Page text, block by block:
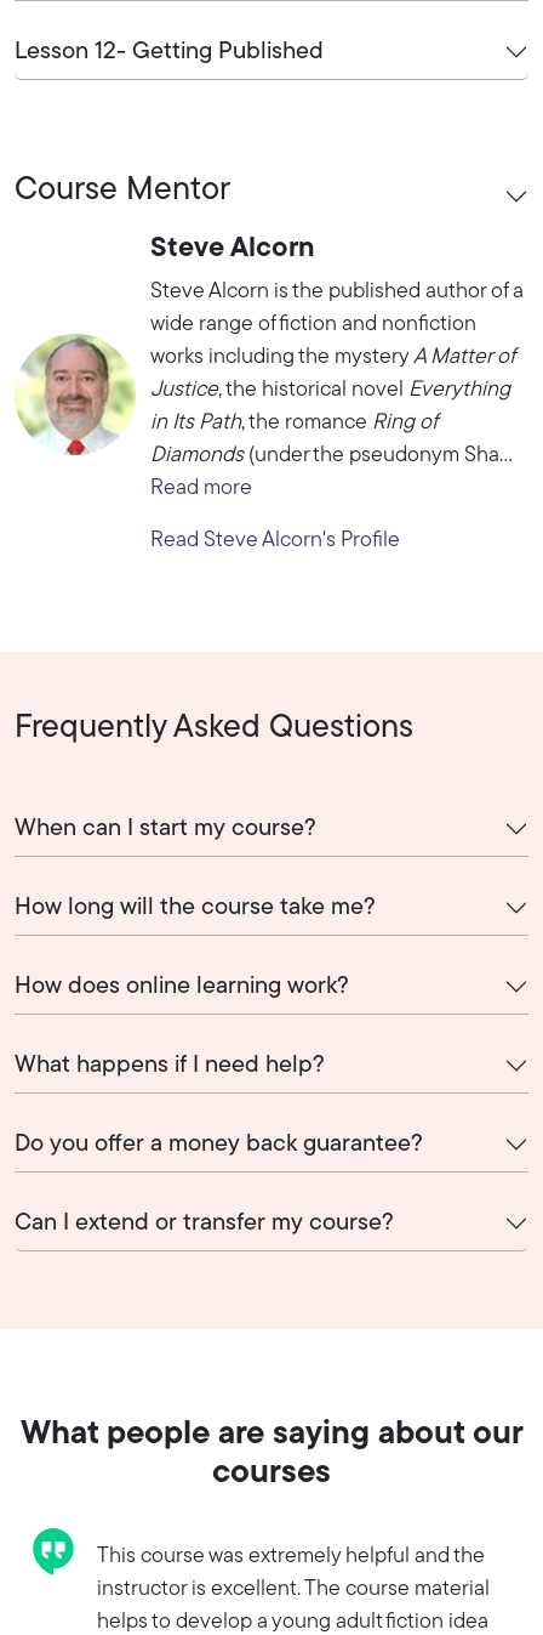
Lesson 12- Getting Published
Course Mentor
Steve Alcorn
Steve Alcorn is the published author of a
wide range of fiction and nonfiction
works including the mysteryA Matter of
Justice, the historical novel Everything
in Its Path, the romance Ring of
Diamonds(under the pseudonym Sha...
Read more
Read Steve Alcorn's Profile
Frequently Asked Questions
When can I start my course?
How long will the course take me?
How does online learning work?
What happens if I need help?
Do you offer a money back guarantee?
Can I extend or transfer my course?
What people are saying about our
courses
This course was extremely helpful and the
instructor is excellent. The course material
helps to develop a young adult fiction idea